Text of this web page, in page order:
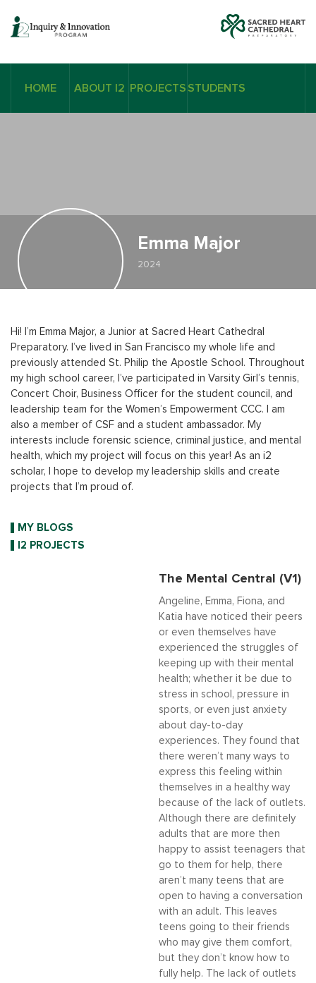
HOME ABOUT I2 PROJECTS STUDENTS
Emma Major
2024
Hi! I’m Emma Major, a Junior at Sacred Heart Cathedral
Preparatory. I’ve lived in San Francisco my whole life and
previously attended St. Philip the Apostle School. Throughout
my high school career, I’ve participated in Varsity Girl’s tennis,
Concert Choir, Business Officer for the student council, and
leadership team for the Women’s Empowerment CCC. I am
also a member of CSF and a student ambassador. My
interests include forensic science, criminal justice, and mental
health, which my project will focus on this year! As an i2
scholar, I hope to develop my leadership skills and create
projects that I’m proud of.
MY BLOGS
I2 PROJECTS
The Mental Central (V1)
Angeline, Emma, Fiona, and
Katia have noticed their peers
or even themselves have
experienced the struggles of
keeping up with their mental
health; whether it be due to
stress in school, pressure in
sports, or even just anxiety
about day-to-day
experiences. They found that
there weren’t many ways to
express this feeling within
themselves in a healthy way
because of the lack of outlets.
Although there are definitely
adults that are more then
happy to assist teenagers that
go to them for help, there
aren’t many teens that are
open to having a conversation
with an adult. This leaves
teens going to their friends
who may give them comfort,
but they don’t know how to
fully help. The lack of outlets